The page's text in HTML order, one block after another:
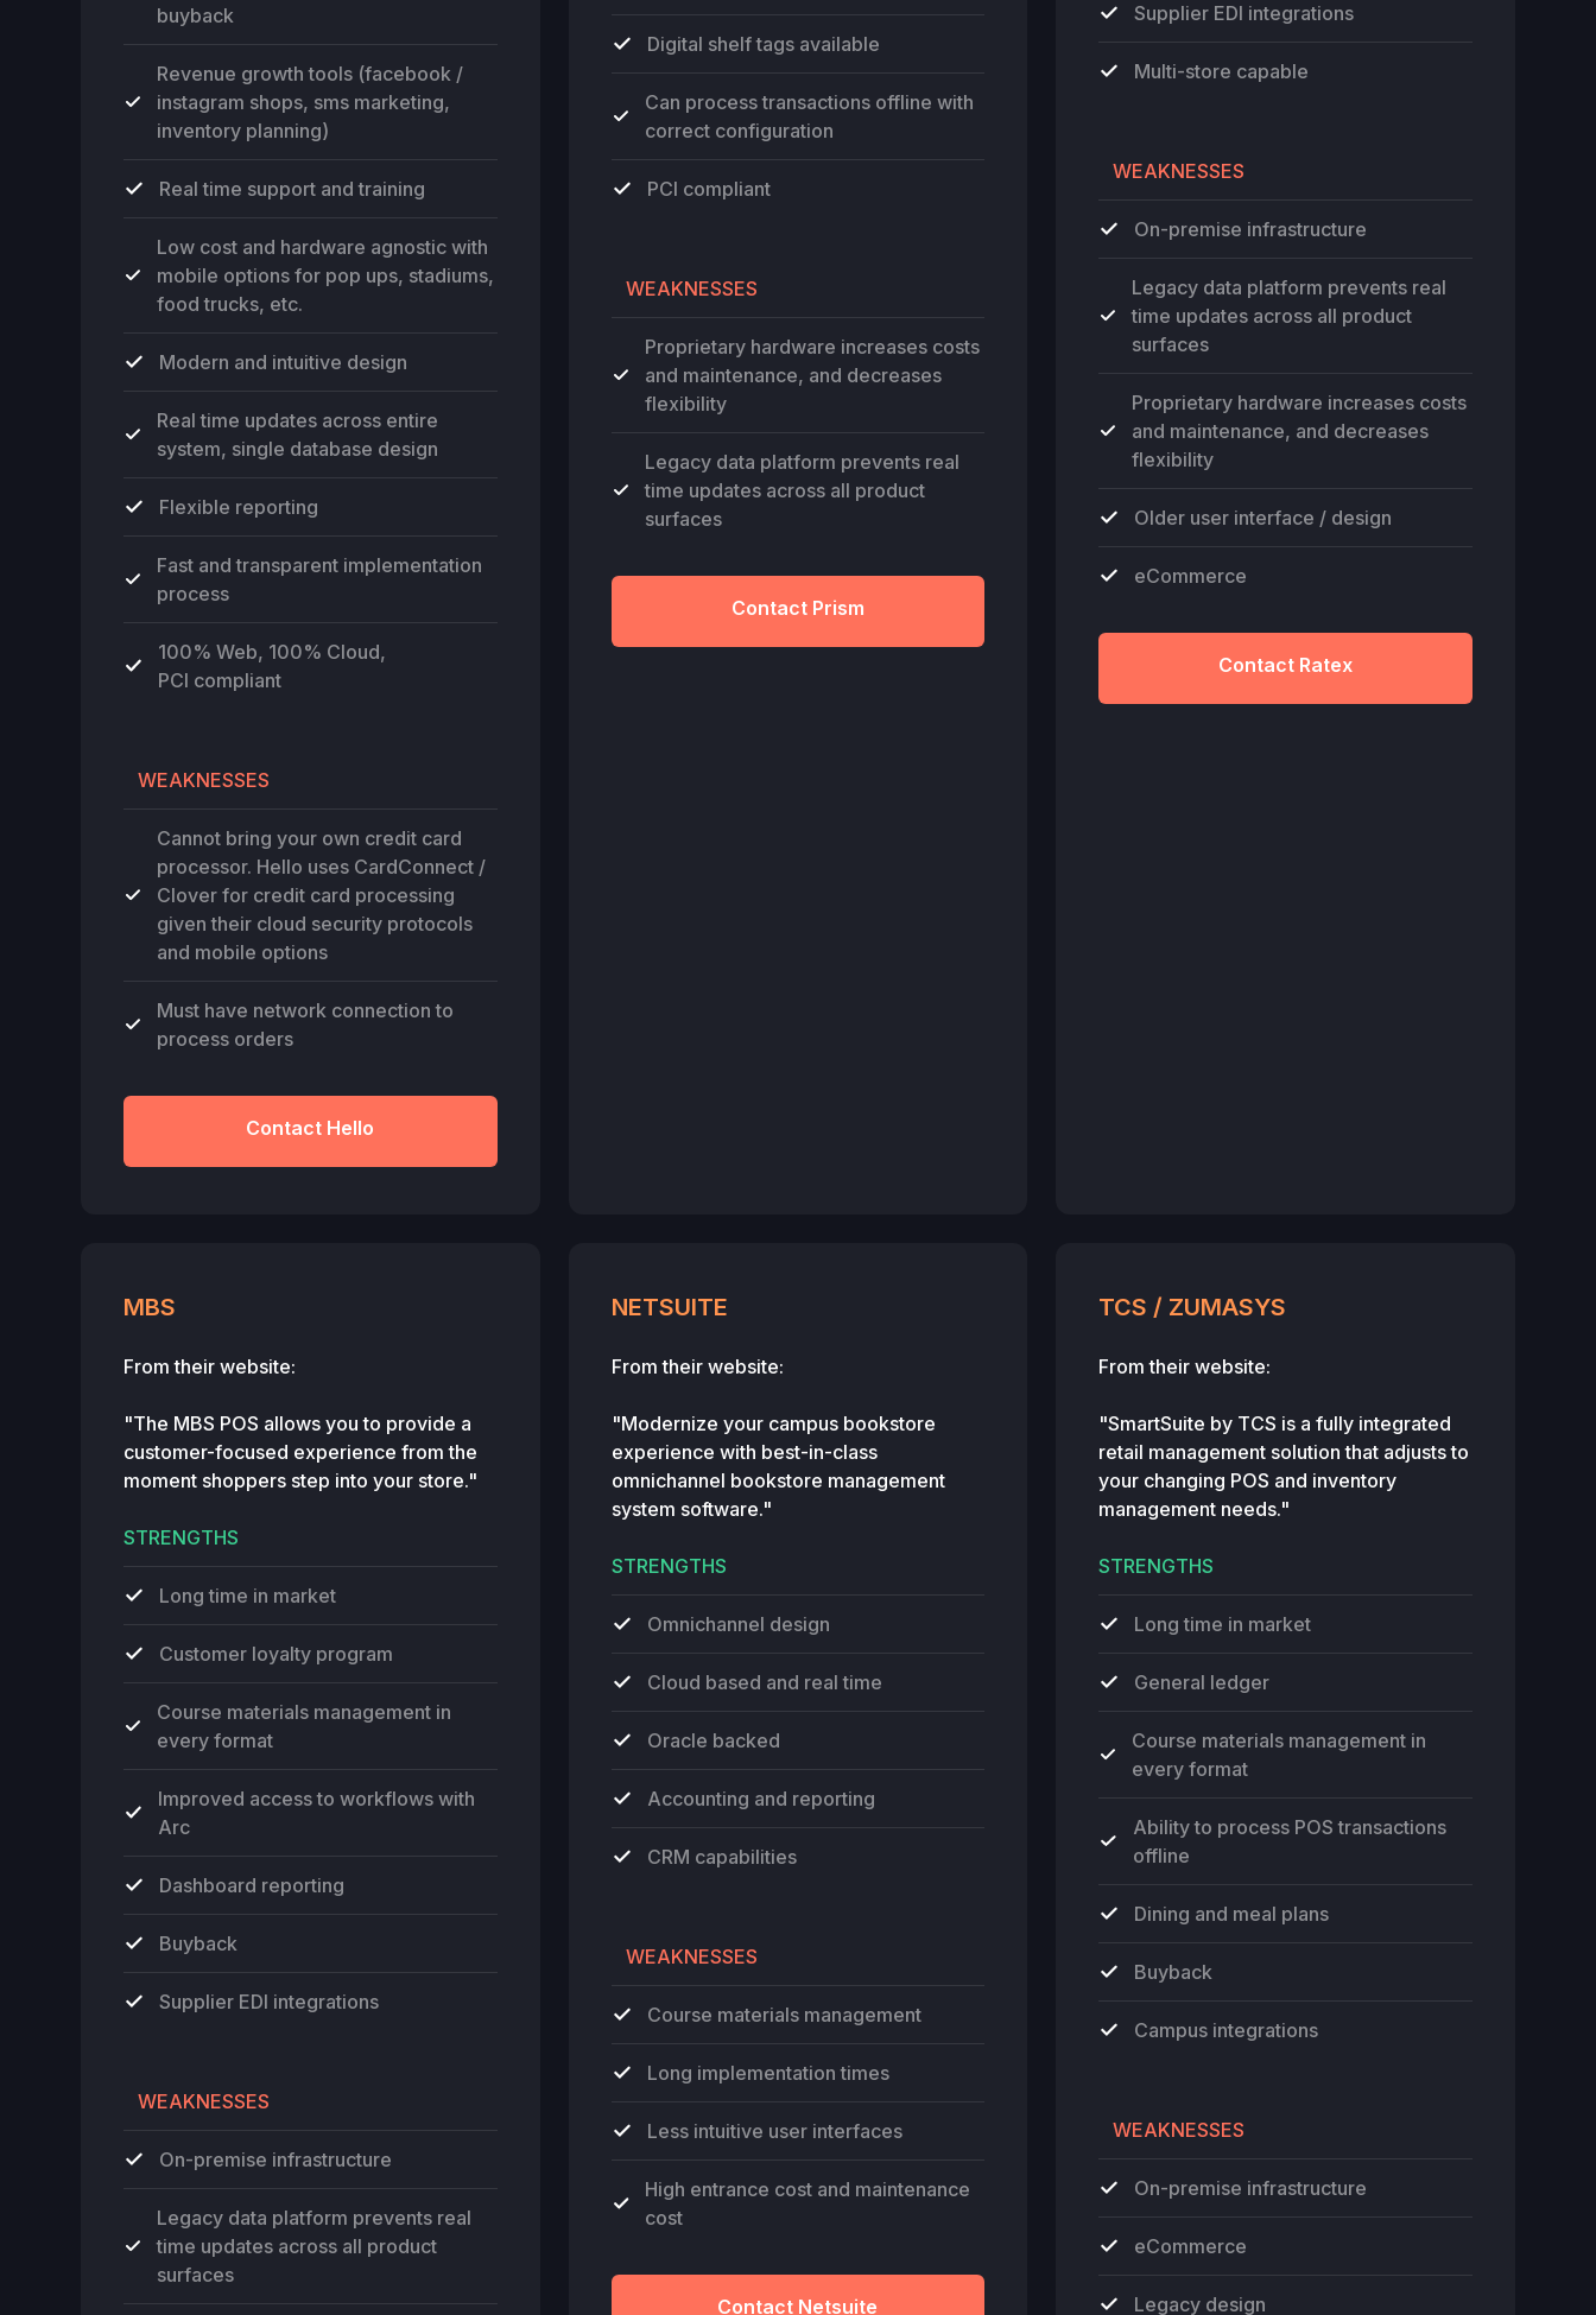
buyback
Revenue growth tools (facebook /
instagram shops, sms marketing,
inventory planning)
Real time support and training
Low cost and hardware agnostic with
mobile options for pop ups, stadiums,
food trucks, etc.
Modern and intuitive design
Real time updates across entire
system, single database design
Flexible reporting
Fast and transparent implementation
process
100% Web, 100% Cloud,
PCI compliant
WEAKNESSES
Cannot bring your own credit card
processor. Hello uses CardConnect /
Clover for credit card processing
given their cloud security protocols
and mobile options
Must have network connection to
process orders
Contact Hello
Digital shelf tags available
Can process transactions offline with
correct configuration
PCI compliant
WEAKNESSES
Proprietary hardware increases costs
and maintenance, and decreases
flexibility
Legacy data platform prevents real
time updates across all product
surfaces
Contact Prism
Supplier EDI integrations
Multi-store capable
WEAKNESSES
On-premise infrastructure
Legacy data platform prevents real
time updates across all product
surfaces
Proprietary hardware increases costs
and maintenance, and decreases
flexibility
Older user interface / design
eCommerce
Contact Ratex
MBS
From their website:
"The MBS POS allows you to provide a
customer-focused experience from the
moment shoppers step into your store."
STRENGTHS
Long time in market
Customer loyalty program
Course materials management in
every format
Improved access to workflows with
Arc
Dashboard reporting
Buyback
Supplier EDI integrations
WEAKNESSES
On-premise infrastructure
Legacy data platform prevents real
time updates across all product
surfaces
NETSUITE
From their website:
"Modernize your campus bookstore
experience with best-in-class
omnichannel bookstore management
system software."
STRENGTHS
Omnichannel design
Cloud based and real time
Oracle backed
Accounting and reporting
CRM capabilities
WEAKNESSES
Course materials management
Long implementation times
Less intuitive user interfaces
High entrance cost and maintenance
cost
Contact Netsuite
TCS / ZUMASYS
From their website:
"SmartSuite by TCS is a fully integrated
retail management solution that adjusts to
your changing POS and inventory
management needs."
STRENGTHS
Long time in market
General ledger
Course materials management in
every format
Ability to process POS transactions
offline
Dining and meal plans
Buyback
Campus integrations
WEAKNESSES
On-premise infrastructure
eCommerce
Legacy design